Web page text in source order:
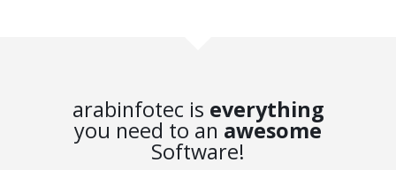
arabinfotec is everything
you need to an awesome
Software!